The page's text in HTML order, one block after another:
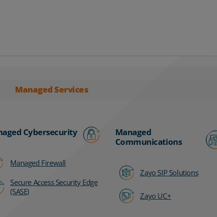
Managed Services
Cybersecurity
Managed Firewall
Secure Access Security Edge
(SASE)
Managed
Communications
Zayo SIP Solutions
Zayo UC+